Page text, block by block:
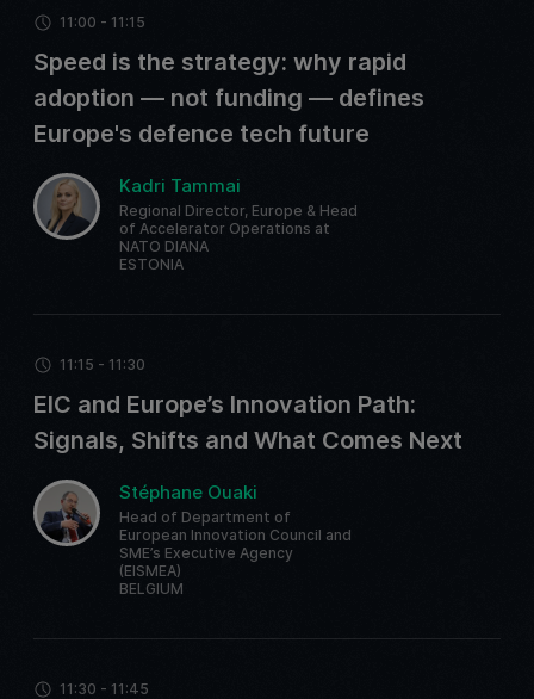
11:00 - 11:15
Speed is the strategy: why rapid
adoption — not funding — defines
Europe's defence tech future
Kadri Tammai
Regional Director, Europe & Head
of Accelerator Operations at
NATO DIANA
ESTONIA
11:15 - 11:30
EIC and Europe’s Innovation Path:
Signals, Shifts and What Comes Next
Stéphane Ouaki
Head of Department of
European Innovation Council and
SME’s Executive Agency
(EISMEA)
BELGIUM
11:30 - 11:45